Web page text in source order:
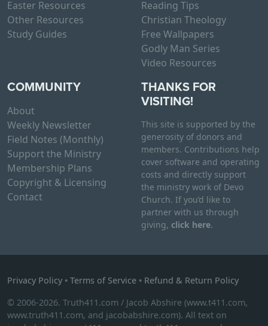
Easter Resources
Other Resources
Study Guides
Reading Tips
Christian Theology
Free Wallpapers
Godly Man Series
Video Resources
COMMUNITY
About
Weekly Newsletter
Field Notes (Monthly)
Support the Ministry
Membership Plans
Copyright & Licensing
Contact
THANKS FOR
VISITING!
This site is supported by the
generosity of donors and
members. Contributions help
cover software and operating
costs and directly support
the ministry work of Devo
Church. If you’d like to
partner with us through
giving, click here.
Privacy Policy • Terms of Service • Refund & Return Policy
© 2006-2026. Truth411.com / Jacob Abshire (www.t411.com,
www.truth411.com, and jacobabshire.com). All text on